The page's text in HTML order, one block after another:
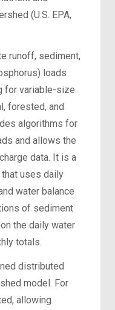
(U.S. EPA,
runoff, sediment,
loads
for variable-size
forested, and
algorithms for
and allows the
data. It is a
uses daily
water balance
of sediment
the daily water
totals.
distributed
model. For
allowing